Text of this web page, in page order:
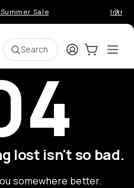
Sale
Search LoginCart:0
lost isn't so bad.
somewhere better.